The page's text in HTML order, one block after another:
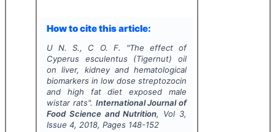
How to cite this article:
U N. S., C O. F. "The effect of
Cyperus esculentus(Tigernut) oil
on liver, kidney and hematological
biomarkers in low dose streptozocin
and high fat diet exposed male
wistar rats". International Journal of
Food Science and Nutrition, Vol 3,
Issue 4, 2018, Pages 148-152